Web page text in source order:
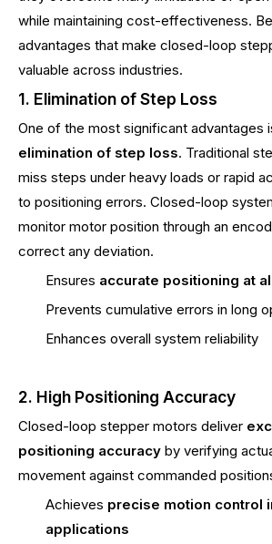
while maintaining cost-effectiveness.
advantages that make closed-loop
valuable across industries.
1. Elimination of Step Loss
One of the most significant advantages
elimination of step loss. Traditional
miss steps under heavy loads or rapid
to positioning errors. Closed-loop
monitor motor position through an
correct any deviation.
Ensures accurate positioning at
Prevents cumulative errors in long
Enhances overall system reliability
2. High Positioning Accuracy
Closed-loop stepper motors deliver
positioning accuracy by verifying
movement against commanded
Achieves precise motion control
applications